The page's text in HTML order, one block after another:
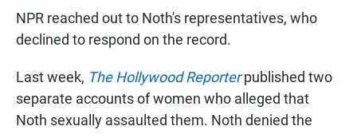
NPR reached out to Noth's representatives, who
declined to respond on the record.
Last week, The Hollywood Reporterpublished two
separate accounts of women who alleged that
Noth sexually assaulted them. Noth denied the